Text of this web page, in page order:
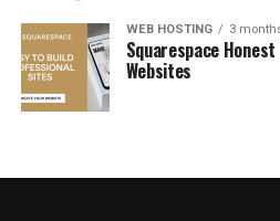
Mango Promotions &
WEB HOSTING 3
Squarespace
Websites